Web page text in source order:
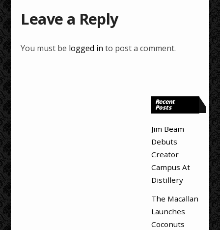
Leave a Reply
You must be logged in to post a comment.
Recent
Posts
Jim Beam
Debuts
Creator
Campus At
Distillery
The Macallan
Launches
Coconuts